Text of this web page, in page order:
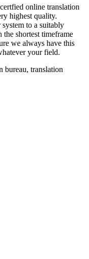
online translation
highest quality.
to a suitably
shortest timeframe
we always have this
your field.
bureau, translation